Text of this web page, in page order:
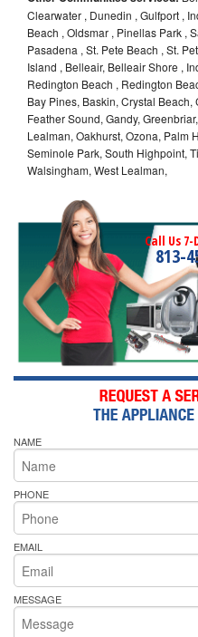
Clearwater , Dunedin , Gulfport ,
Beach , Oldsmar , Pinellas Park ,
Pasadena , St. Pete Beach , St.
Island , Belleair, Belleair Shore ,
Redington Beach , Redington
Bay Pines, Baskin, Crystal
Feather Sound, Gandy,
Lealman, Oakhurst, Ozona, Palm
Seminole Park, South Highpoint,
Walsingham, West Lealman,
Call Us
813-
NAME
PHONE
EMAIL
MESSAGE